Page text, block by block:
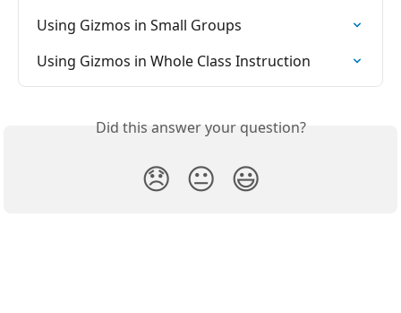
Using Gizmos in Small Groups
Using Gizmos in Whole Class Instruction
Did this answer your question?
😞 😐 😃